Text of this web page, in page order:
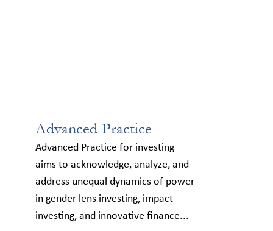
Advanced Practice
Advanced Practice for investing
aims to acknowledge, analyze, and
address unequal dynamics of power
in gender lens investing, impact
investing, and innovative finance...